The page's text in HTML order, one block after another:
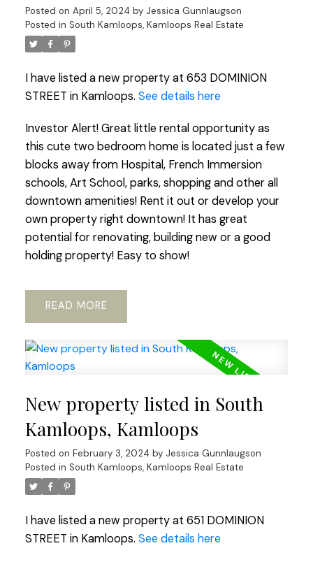
Posted on April 5, 2024 by Jessica Gunnlaugson
Posted in South Kamloops, Kamloops Real Estate
I have listed a new property at 653 DOMINION
STREET in Kamloops. See details here
Investor Alert! Great little rental opportunity as
this cute two bedroom home is located just a few
blocks away from Hospital, French Immersion
schools, Art School, parks, shopping and other all
downtown amenities! Rent it out or develop your
own property right downtown! It has great
potential for renovating, building new or a good
holding property! Easy to show!
READ
New property listed in South
Kamloops, Kamloops
Posted on February 3, 2024 by Jessica Gunnlaugson
Posted in South Kamloops, Kamloops Real Estate
I have listed a new property at 651 DOMINION
STREET in Kamloops. See details here